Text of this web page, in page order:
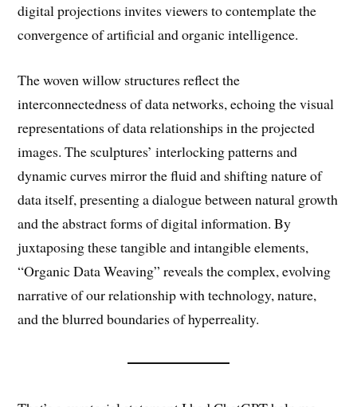
digital projections invites viewers to contemplate the
convergence of artificial and organic intelligence.
The woven willow structures reflect the
interconnectedness of data networks, echoing the visual
representations of data relationships in the projected
images. The sculptures’ interlocking patterns and
dynamic curves mirror the fluid and shifting nature of
data itself, presenting a dialogue between natural growth
and the abstract forms of digital information. By
juxtaposing these tangible and intangible elements,
“Organic Data Weaving” reveals the complex, evolving
narrative of our relationship with technology, nature,
and the blurred boundaries of hyperreality.